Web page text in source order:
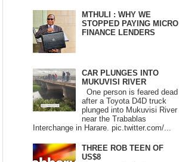
MTHULI : WHY WE
STOPPED PAYING MICRO
FINANCE LENDERS
CAR PLUNGES INTO
MUKUVISI RIVER
One person is feared dead
after a Toyota D4D truck
plunged into Mukuvisi River
near the Trabablas
Interchange in Harare. pic.twitter.com/...
THREE ROB TEEN OF
US$8